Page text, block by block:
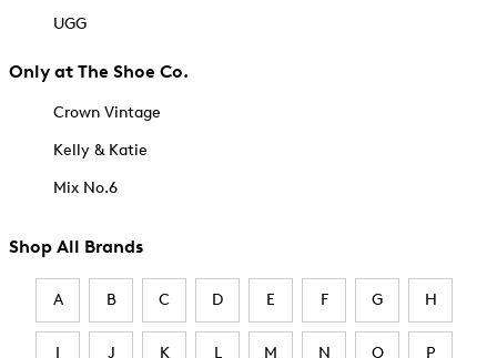
UGG
Only at The Shoe Co.
Crown Vintage
Kelly & Katie
Mix No.6
Shop All Brands
A B C D E F G H
I J K L M N O P